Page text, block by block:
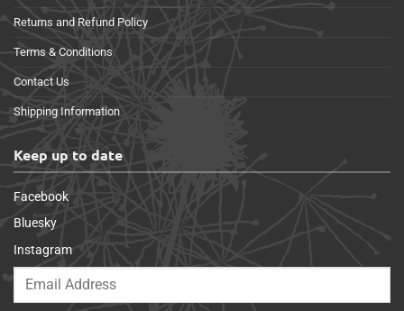
Returns and Refund Policy
Terms & Conditions
Contact Us
Shipping Information
Keep up to date
Facebook
Bluesky
Instagram